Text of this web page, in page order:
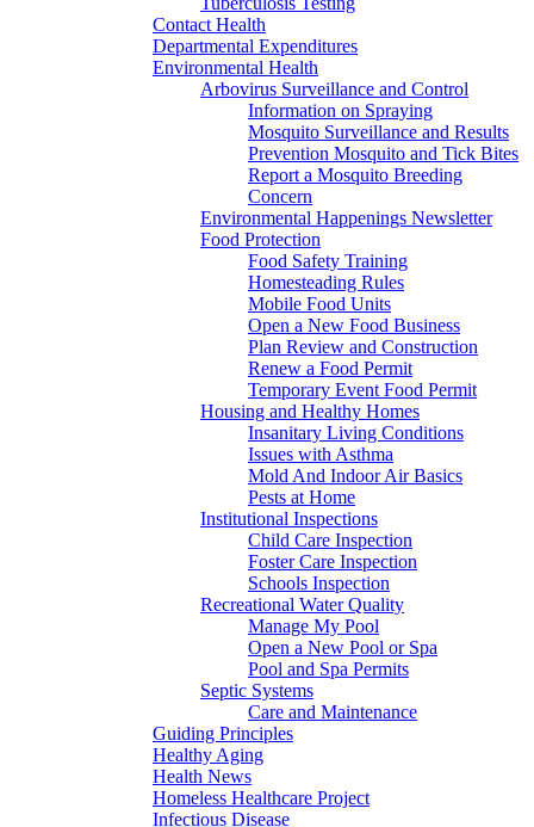
Contact Health
Departmental Expenditures
Environmental Health
Arbovirus Surveillance and Control
Information on Spraying
Mosquito Surveillance and Results
Prevention Mosquito and Tick Bites
Report a Mosquito Breeding
Concern
Environmental Happenings Newsletter
Food Protection
Food Safety Training
Homesteading Rules
Mobile Food Units
Open a New Food Business
Plan Review and Construction
Renew a Food Permit
Temporary Event Food Permit
Housing and Healthy Homes
Insanitary Living Conditions
Issues with Asthma
Mold And Indoor Air Basics
Pests at Home
Institutional Inspections
Child Care Inspection
Foster Care Inspection
Schools Inspection
Recreational Water Quality
Manage My Pool
Open a New Pool or Spa
Pool and Spa Permits
Septic Systems
Care and Maintenance
Guiding Principles
Healthy Aging
Health News
Homeless Healthcare Project
Infectious Disease